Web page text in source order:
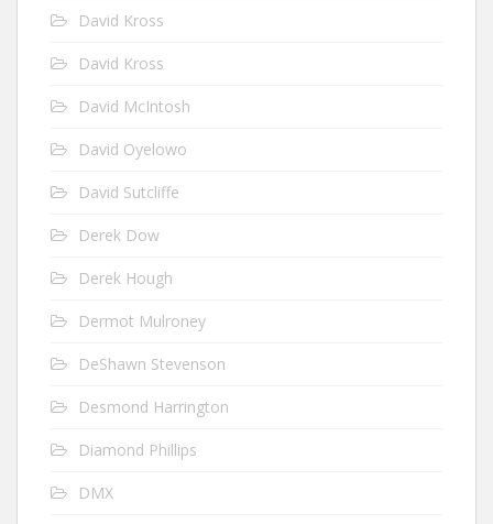
David Kross
David Kross
David McIntosh
David Oyelowo
David Sutcliffe
Derek Dow
Derek Hough
Dermot Mulroney
DeShawn Stevenson
Desmond Harrington
Diamond Phillips
DMX